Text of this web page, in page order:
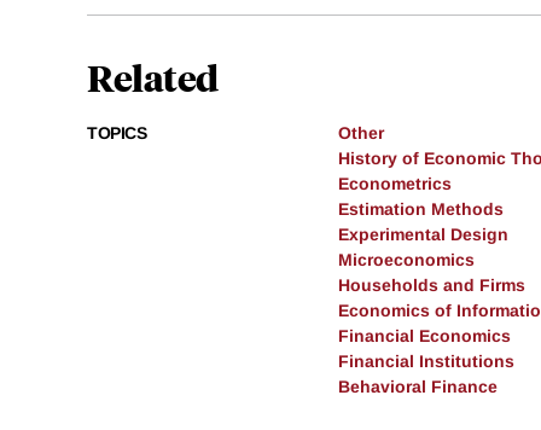
Related
TOPICS
Other
History of Economic
Econometrics
Estimation Methods
Experimental Design
Microeconomics
Households and Firms
Economics of
Financial Economics
Financial Institutions
Behavioral Finance